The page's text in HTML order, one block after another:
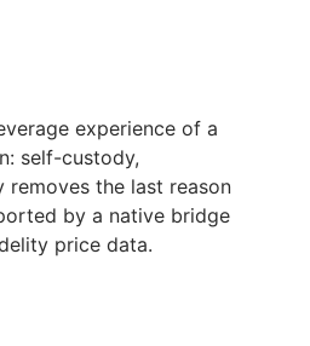
experience of a
self-custody,
removes the last reason
by a native bridge
price data.